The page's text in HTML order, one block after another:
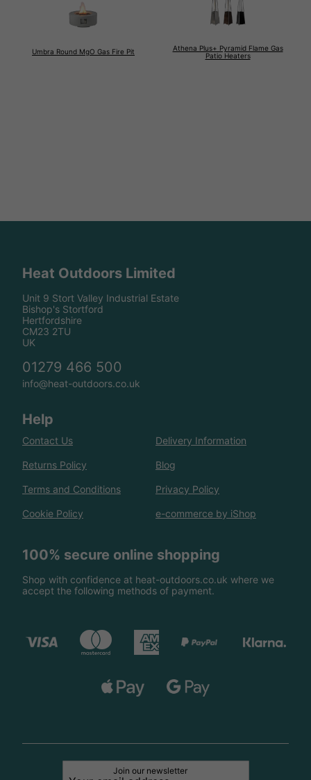
Umbra Round MgO Gas Fire Pit
Athena Plus+ Pyramid Flame Gas
Patio Heaters
Heat Outdoors Limited
Unit 9 Stort Valley Industrial Estate
Bishop's Stortford
Hertfordshire
CM23 2TU
UK
01279 466 500
info@heat-outdoors.co.uk
Help
Contact Us Delivery Information
Returns Policy Blog
Terms and Conditions Privacy Policy
Cookie Policy e-commerce by iShop
100% secure online shopping
Shop with confidence at heat-outdoors.co.uk where we
accept the following methods of payment.
Join our newsletter